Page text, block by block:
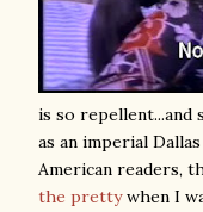
is so repellent...and
as an imperial
American readers,
the prettywhen I